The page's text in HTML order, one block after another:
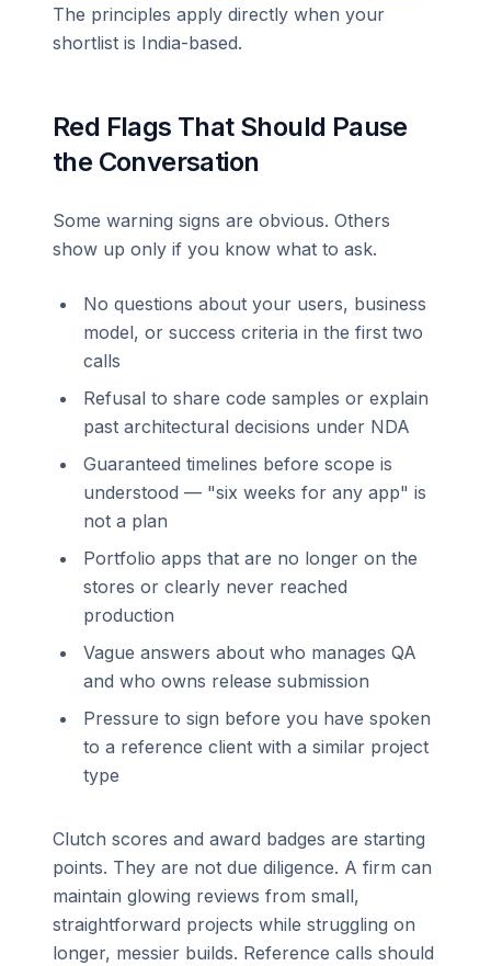
The principles apply directly when your
shortlist is India-based.
Red Flags That Should Pause
the Conversation
Some warning signs are obvious. Others
show up only if you know what to ask.
No questions about your users, business
model, or success criteria in the first two
calls
Refusal to share code samples or explain
past architectural decisions under NDA
Guaranteed timelines before scope is
understood — "six weeks for any app" is
not a plan
Portfolio apps that are no longer on the
stores or clearly never reached
production
Vague answers about who manages QA
and who owns release submission
Pressure to sign before you have spoken
to a reference client with a similar project
type
Clutch scores and award badges are starting
points. They are not due diligence. A firm can
maintain glowing reviews from small,
straightforward projects while struggling on
longer, messier builds. Reference calls should